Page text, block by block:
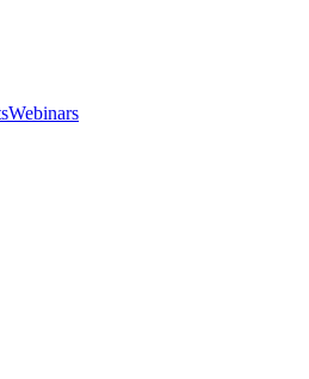
Webinars